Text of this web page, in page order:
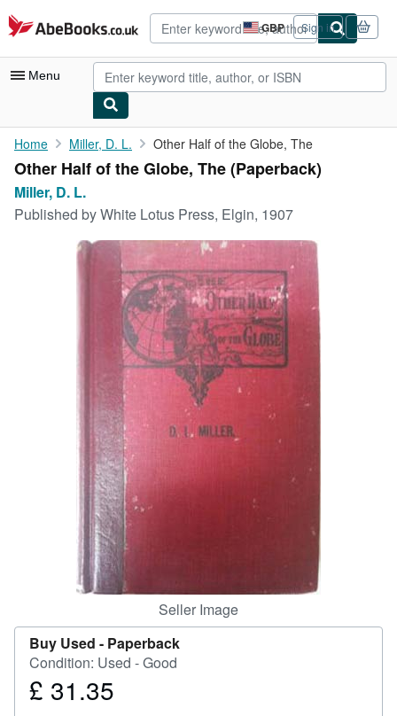
Skip to main content
AbeBooks.co.uk GBP
Site
shopping
preferences
Sign in
Menu
My Account
My Purchases
Advanced Search
Home Miller, D. L. Other Half of the Globe, The
Other Half of the Globe, The (Paperback)
Miller, D. L.
Published byWhite Lotus Press, Elgin, 1907
Seller Image
Buy Used - Paperback
Condition: Used - Good
Price
£ 31.35